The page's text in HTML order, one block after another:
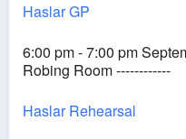
Haslar GP
6:00 pm - 7:00 pm
Robing Room ------------
Haslar Rehearsal